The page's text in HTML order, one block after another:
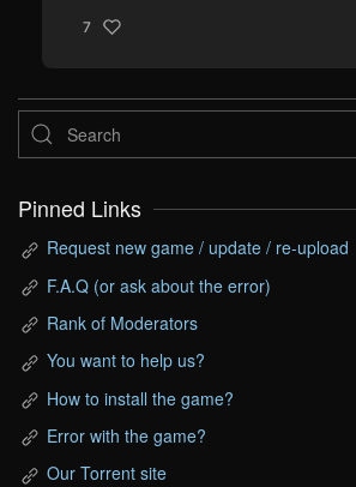
7
Pinned Links
Request new game / update / re-upload
F.A.Q (or ask about the error)
Rank of Moderators
You want to help us?
How to install the game?
Error with the game?
Our Torrent site